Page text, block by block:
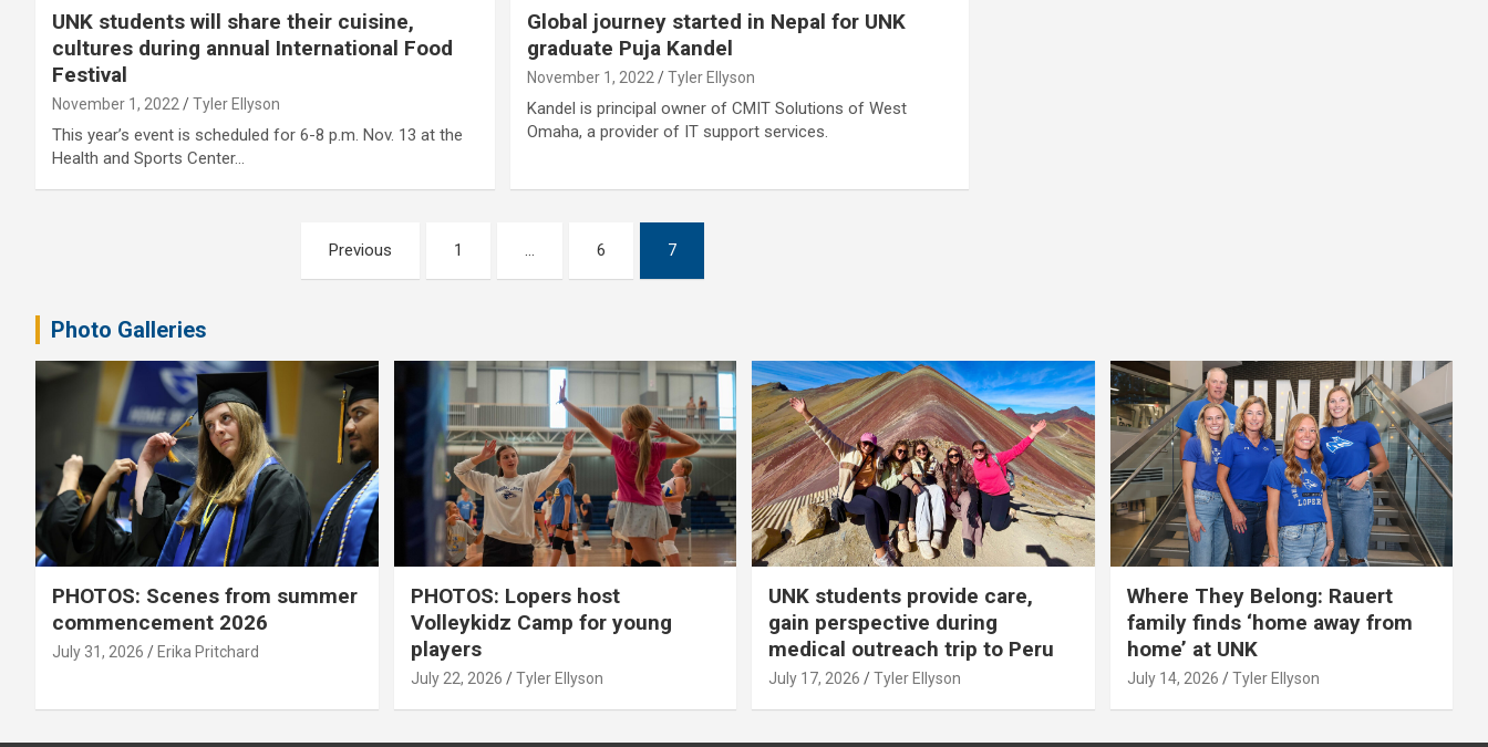
UNK students will share their cuisine,
cultures during annual International Food
Festival
November 1, 2022 Tyler Ellyson
This year’s event is scheduled for 6-8 p.m. Nov. 13 at the
Health and Sports Center…
Global journey started in Nepal for UNK
graduate Puja Kandel
November 1, 2022 Tyler Ellyson
Kandel is principal owner of CMIT Solutions of West
Omaha, a provider of IT support services.
Previous 1 … 6 7
Photo Galleries
PHOTOS: Scenes from summer
commencement 2026
July 31, 2026 Erika Pritchard
PHOTOS: Lopers host
Volleykidz Camp for young
players
July 22, 2026 Tyler Ellyson
UNK students provide care,
gain perspective during
medical outreach trip to Peru
July 17, 2026 Tyler Ellyson
Where They Belong: Rauert
family finds ‘home away from
home’ at UNK
July 14, 2026 Tyler Ellyson